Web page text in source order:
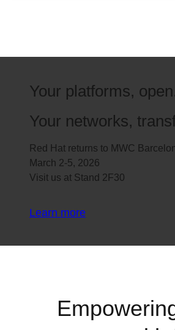
Your platforms,
Your networks,
Red Hat returns to MWC
March 2-5, 2026
Visit us at Stand 2F30
Learn more